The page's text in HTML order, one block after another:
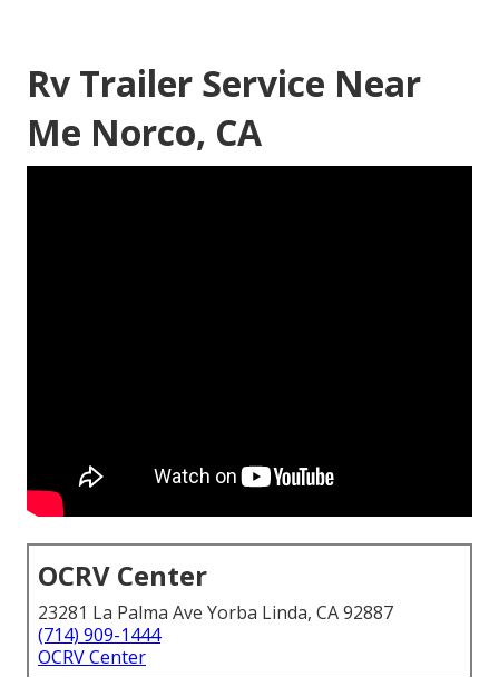
Rv Trailer Service Near
Me Norco, CA
OCRV Center
23281 La Palma Ave Yorba Linda, CA 92887
(714) 909-1444
OCRV Center